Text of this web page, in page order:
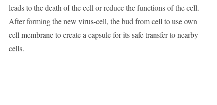
leads to the death of the cell or reduce the functions of the cell.
After forming the new virus-cell, the bud from cell to use own
cell membrane to create a capsule for its safe transfer to nearby
cells.